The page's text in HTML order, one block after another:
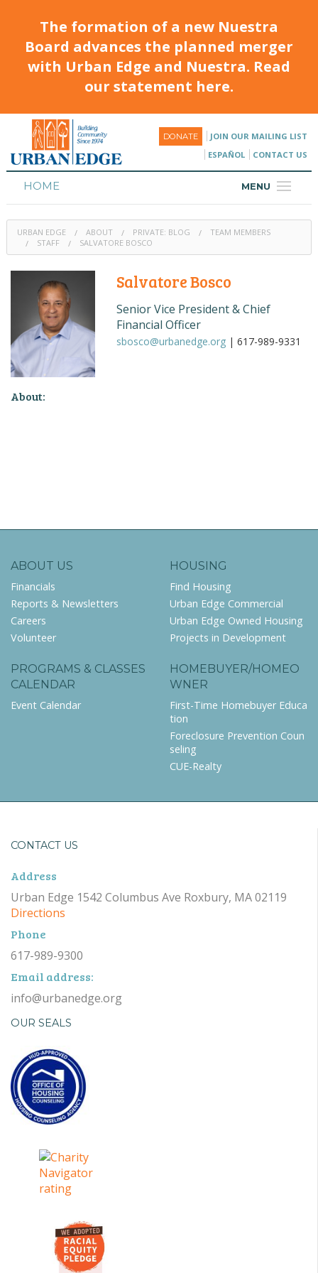
The formation of a new Nuestra
Board advances the planned merger
with Urban Edge and Nuestra. Read
our statement here.
DONATE
JOIN OUR MAILING LIST
ESPAÑOL
CONTACT US
MENU
HOME
HOUSING
PROGRAMS & CLASSES
CALENDAR
URBAN EDGE ABOUT PRIVATE: BLOG
TEAM MEMBERS
STAFF
SALVATORE BOSCO
Salvatore Bosco
Senior Vice President & Chief
Financial Officer
sbosco@urbanedge.org | 617-989-9331
About:
ABOUT US
Financials
Reports & Newsletters
Careers
Volunteer
HOUSING
Find Housing
Urban Edge Commercial
Urban Edge Owned Housing
Projects in Development
PROGRAMS & CLASSES
CALENDAR
Event Calendar
HOMEBUYER/HOMEO
WNER
First-Time Homebuyer Educa
tion
Foreclosure Prevention Coun
seling
CUE-Realty
CONTACT US
Address
Urban Edge 1542 Columbus Ave Roxbury, MA 02119
Directions
Phone
617-989-9300
Email address:
info@urbanedge.org
OUR SEALS